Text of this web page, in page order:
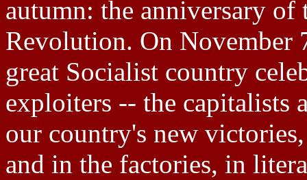
autumn: the anniversary of
Revolution. On November
great Socialist country
exploiters -- the capitalists
our country's new
and in the factories, in